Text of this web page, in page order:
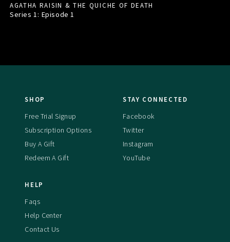
AGATHA RAISIN & THE QUICHE OF DEATH
Series 1: Episode1
SHOP
Free Trial Signup
Subscription Options
Buy A Gift
Redeem A Gift
STAY CONNECTED
Facebook
Twitter
Instagram
YouTube
HELP
Faqs
Help Center
Contact Us